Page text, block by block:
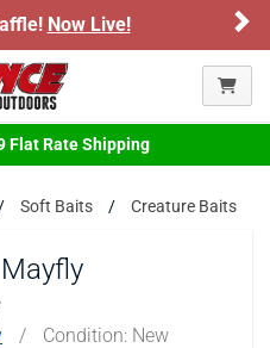
Now Live!
Flat Rate Shipping
Soft Baits Creature Baits
/ Condition: New